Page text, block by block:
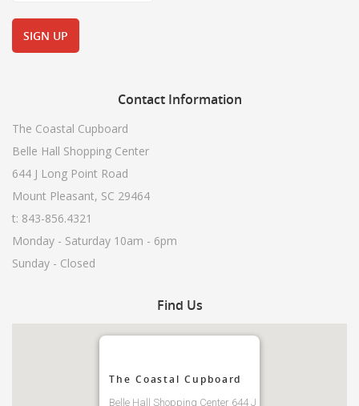
ContactInformation
The Coastal Cupboard
Belle Hall Shopping Center
644 J Long Point Road
Mount Pleasant, SC 29464
t: 843-856.4321
Monday - Saturday 10am - 6pm
Sunday - Closed
Find Us
The Coastal Cupboard
Belle Hall Shopping Center 644 J